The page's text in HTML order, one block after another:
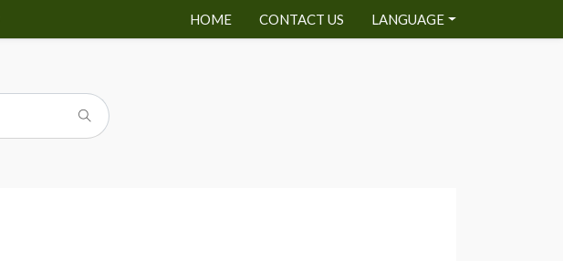
HOME CONTACT US LANGUAGE